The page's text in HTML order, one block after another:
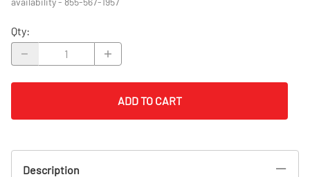
Qty:
ADD TO CART
Description